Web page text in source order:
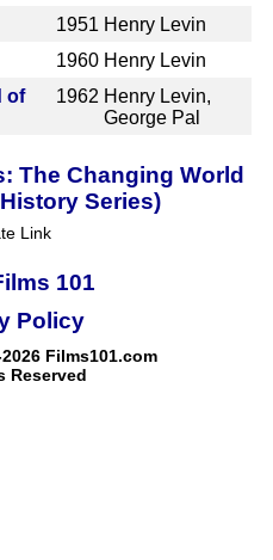
1951 Henry Levin
1960 Henry Levin
of
1962 Henry Levin,
George Pal
The Changing World
Series)
Link
101
Films101.com
Reserved
Policy